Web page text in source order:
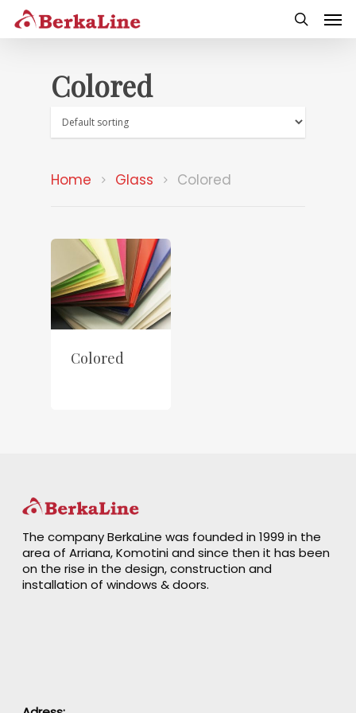
Colored
Home Glass Colored
Colored
The company BerkaLine was founded in 1999 in the
area of Arriana, Komotini and since then it has been
on the rise in the design, construction and
installation of windows & doors.